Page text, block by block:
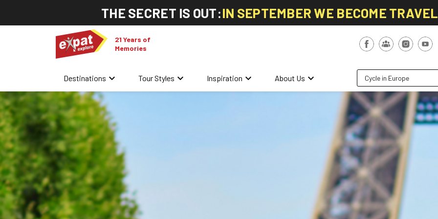
THE SECRET IS OUT:IN SEPTEMBER WE BECOME
21 Years of
Memories
Destinations keyboard_arrow_down Tour Styles keyboard_arrow_down Inspiration keyboard_arrow_down About Us keyboard_arrow_down